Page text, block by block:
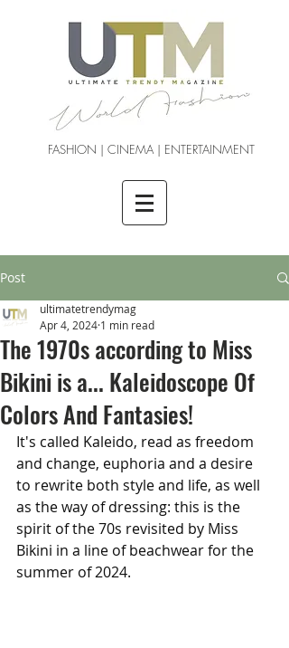
FASHION | CINEMA | ENTERTAINMENT
Post
The 1970s according to Miss
Bikini is a... Kaleidoscope Of
Colors And Fantasies!
ultimatetrendymag
Apr 4, 2024 1 min read
It's called Kaleido, read as freedom
and change, euphoria and a desire
to rewrite both style and life, as well
as the way of dressing: this is the
spirit of the 70s revisited by Miss
Bikini in a line of beachwear for the
summer of 2024.